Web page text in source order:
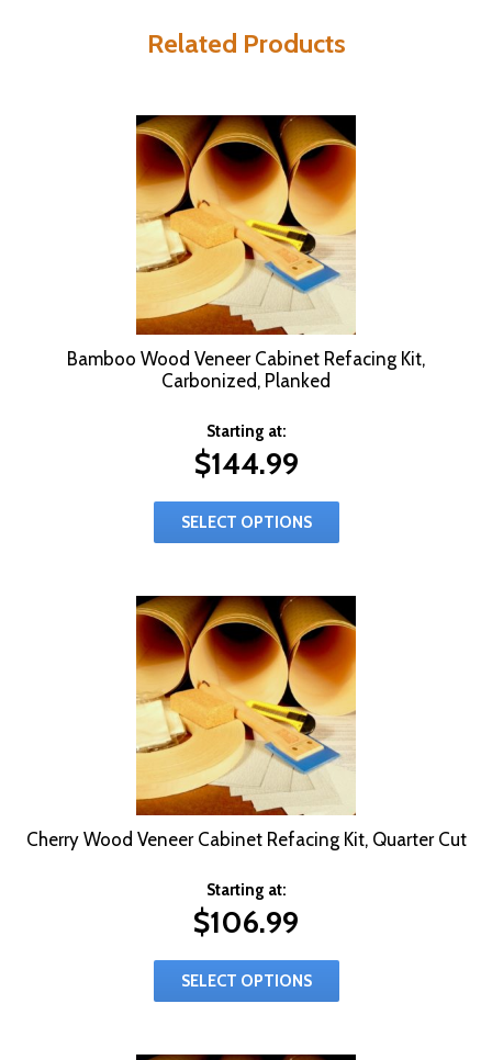
Related Products
Bamboo Wood Veneer Cabinet Refacing Kit,
Carbonized, Planked
Starting at:
$144.99
SELECT OPTIONS
Cherry Wood Veneer Cabinet Refacing Kit, Quarter Cut
Starting at:
$106.99
SELECT OPTIONS